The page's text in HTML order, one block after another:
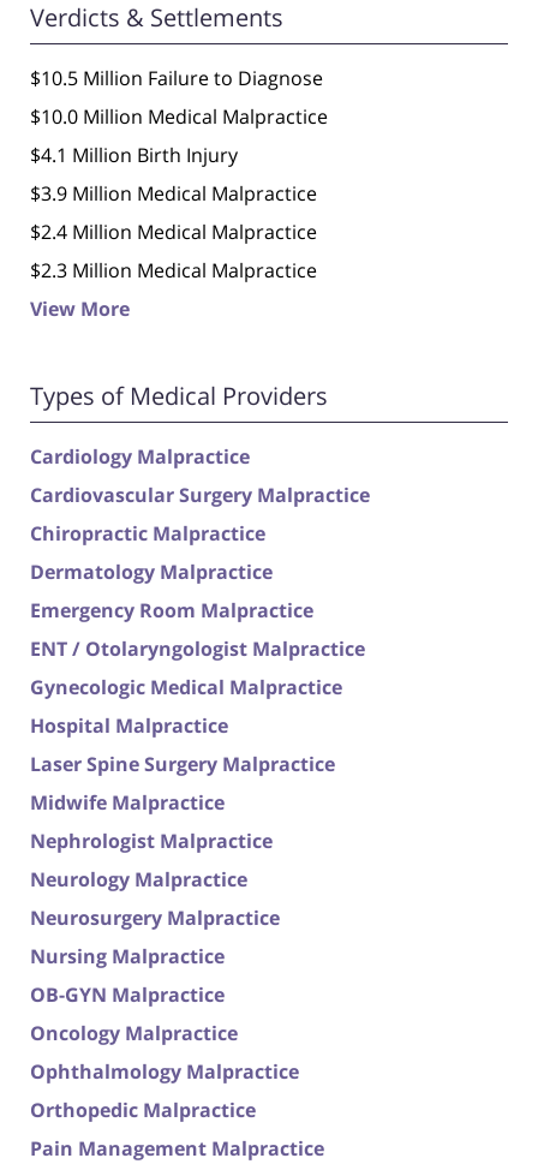
Verdicts & Settlements
$10.5 Million Failure to Diagnose
$10.0 Million Medical Malpractice
$4.1 Million Birth Injury
$3.9 Million Medical Malpractice
$2.4 Million Medical Malpractice
$2.3 Million Medical Malpractice
View More
Types of Medical Providers
Cardiology Malpractice
Cardiovascular Surgery Malpractice
Chiropractic Malpractice
Dermatology Malpractice
Emergency Room Malpractice
ENT / Otolaryngologist Malpractice
Gynecologic Medical Malpractice
Hospital Malpractice
Laser Spine Surgery Malpractice
Midwife Malpractice
Nephrologist Malpractice
Neurology Malpractice
Neurosurgery Malpractice
Nursing Malpractice
OB-GYN Malpractice
Oncology Malpractice
Ophthalmology Malpractice
Orthopedic Malpractice
Pain Management Malpractice